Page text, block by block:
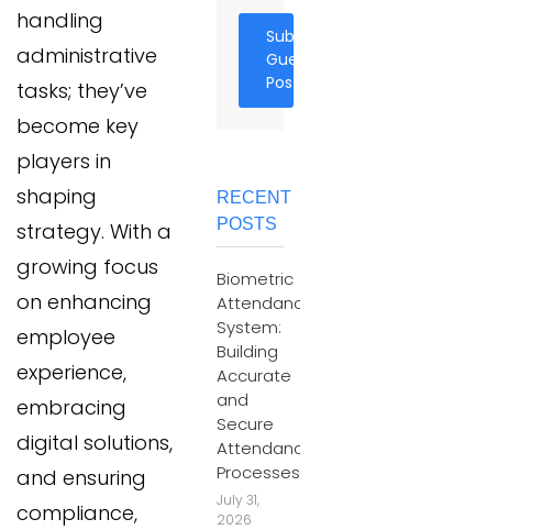
handling
administrative
tasks; they’ve
become key
players in
shaping
strategy. With a
growing focus
on enhancing
employee
experience,
embracing
digital solutions,
and ensuring
compliance,
Submit
Guest
Post
RECENT
POSTS
Biometric
Attendance
System:
Building
Accurate
and
Secure
Attendance
Processes
July 31,
2026